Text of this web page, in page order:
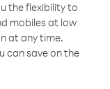
the flexibility to
mobiles at low
at any time.
can save on the